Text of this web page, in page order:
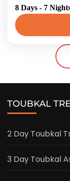
Coast Tour:
the most
will go on...
8 Days - 7
TOUBKAL
2 Day Toubkal
3 Day Toubkal